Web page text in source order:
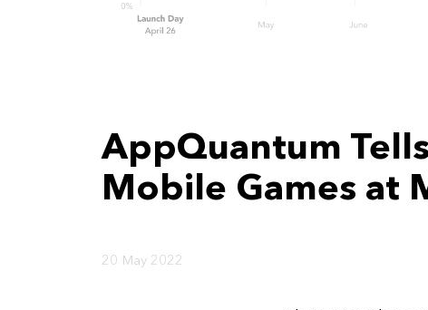
AppQuantum
Mobile Games at
20 May 2022